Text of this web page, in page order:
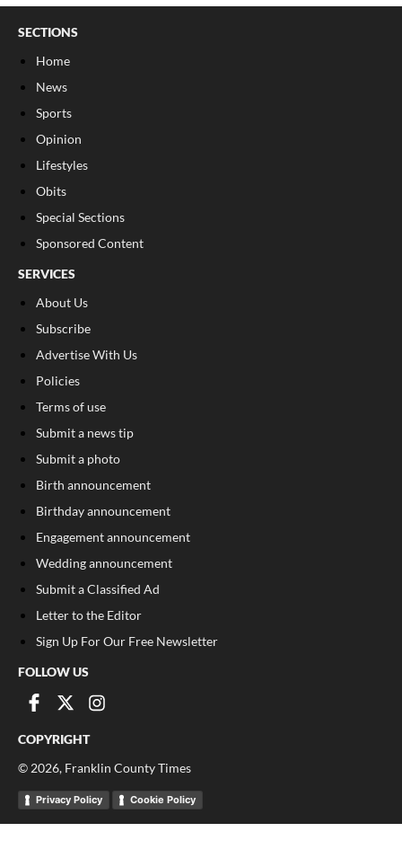
SECTIONS
Home
News
Sports
Opinion
Lifestyles
Obits
Special Sections
Sponsored Content
SERVICES
About Us
Subscribe
Advertise With Us
Policies
Terms of use
Submit a news tip
Submit a photo
Birth announcement
Birthday announcement
Engagement announcement
Wedding announcement
Submit a Classified Ad
Letter to the Editor
Sign Up For Our Free Newsletter
FOLLOW US
COPYRIGHT
© 2026, Franklin County Times
Privacy Policy Cookie Policy